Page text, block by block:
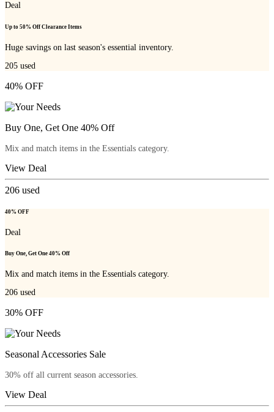
Deal
Up to 50% Off Clearance Items
Huge savings on last season's essential inventory.
205 used
40% OFF
Buy One, Get One 40% Off
Mix and match items in the Essentials category.
View Deal
206 used
40% OFF
Deal
Buy One, Get One 40% Off
Mix and match items in the Essentials category.
206 used
30% OFF
Seasonal Accessories Sale
30% off all current season accessories.
View Deal